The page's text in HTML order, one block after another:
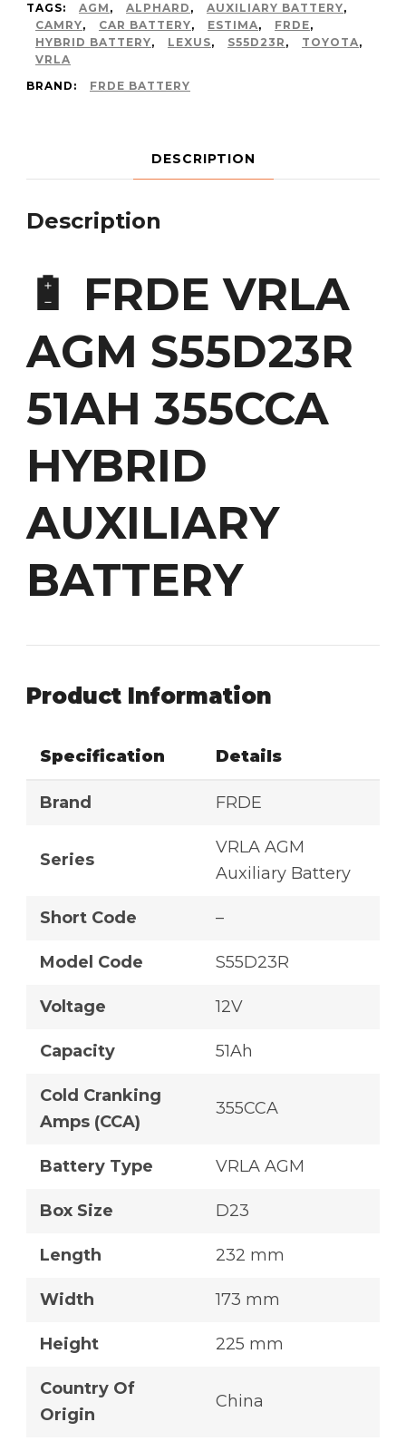
TAGS:
AGM , ALPHARD , AUXILIARY BATTERY,
CAMRY, CAR BATTERY, ESTIMA, FRDE,
HYBRID BATTERY, LEXUS, S55D23R , TOYOTA,
VRLA
BRAND:
FRDE BATTERY
DESCRIPTION
Description
🔋 FRDE VRLA
AGM S55D23R
51AH 355CCA
HYBRID
AUXILIARY
BATTERY
Product Information
Specification Details
Brand FRDE
Series
VRLA AGM
Auxiliary Battery
Short Code –
Model Code S55D23R
Voltage 12V
Capacity 51Ah
Cold Cranking
Amps (CCA)
355CCA
Battery Type VRLA AGM
Box Size D23
Length 232 mm
Width 173 mm
Height 225 mm
Country Of
Origin
China